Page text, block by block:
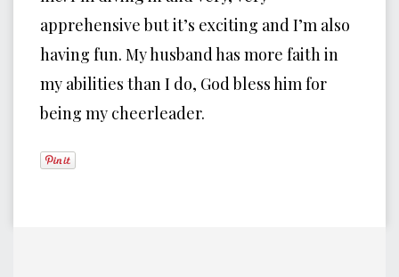
apprehensive but it’s exciting and I’m also
having fun. My husband has more faith in
my abilities than I do, God bless him for
being my cheerleader.